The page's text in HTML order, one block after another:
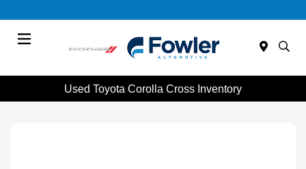
Used Toyota Corolla Cross Inventory